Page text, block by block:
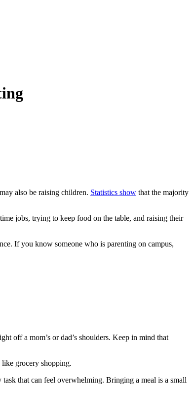
also be raising children. Statistics show that the majority
jobs, trying to keep food on the table, and raising their
If you know someone who is parenting on campus,
off a mom’s or dad’s shoulders. Keep in mind that
like grocery shopping.
that can feel overwhelming. Bringing a meal is a small